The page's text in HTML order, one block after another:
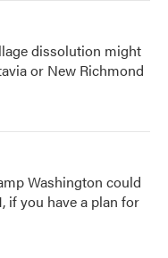
dissolution might
or New Richmond
Washington could
if you have a plan for